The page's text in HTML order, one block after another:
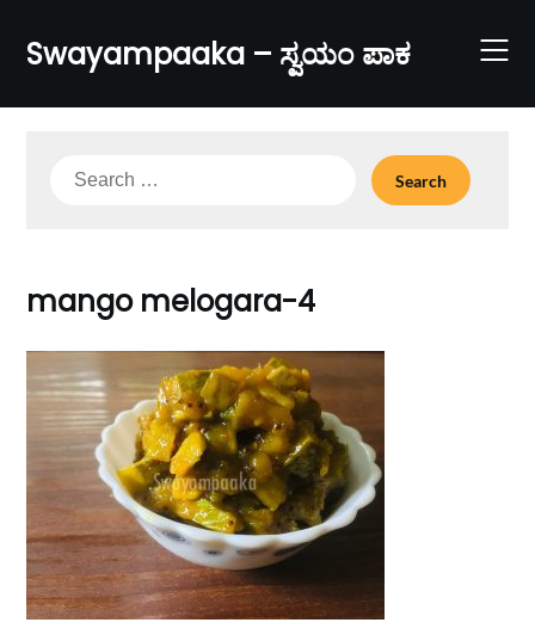
content
Swayampaaka – ಸ್ವಯಂ ಪಾಕ
Search
mango melogara-4